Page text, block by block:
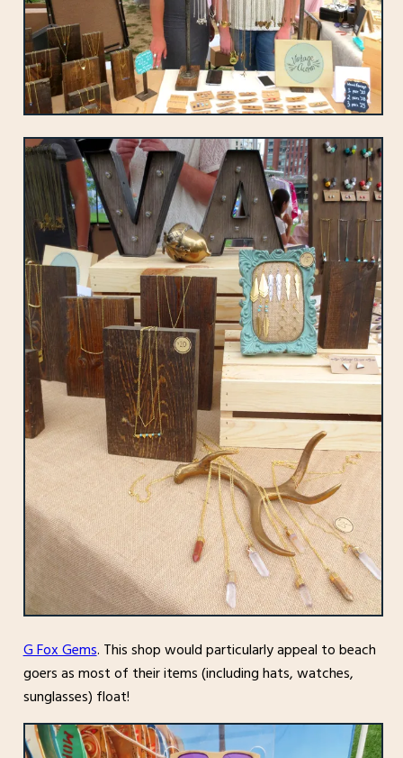
G Fox Gems. This shop would particularly appeal to beach
goers as most of their items (including hats, watches,
sunglasses) float!